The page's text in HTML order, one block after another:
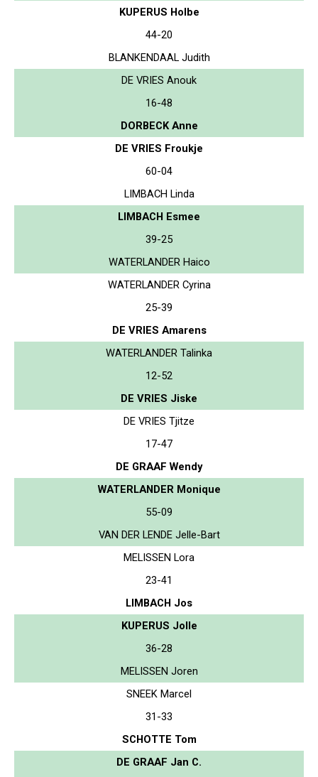
KUPERUS Holbe
44-20
BLANKENDAAL Judith
DE VRIES Anouk
16-48
DORBECK Anne
DE VRIES Froukje
60-04
LIMBACH Linda
LIMBACH Esmee
39-25
WATERLANDER Haico
WATERLANDER Cyrina
25-39
DE VRIES Amarens
WATERLANDER Talinka
12-52
DE VRIES Jiske
DE VRIES Tjitze
17-47
DE GRAAF Wendy
WATERLANDER Monique
55-09
VAN DER LENDE Jelle-Bart
MELISSEN Lora
23-41
LIMBACH Jos
KUPERUS Jolle
36-28
MELISSEN Joren
SNEEK Marcel
31-33
SCHOTTE Tom
DE GRAAF Jan C.